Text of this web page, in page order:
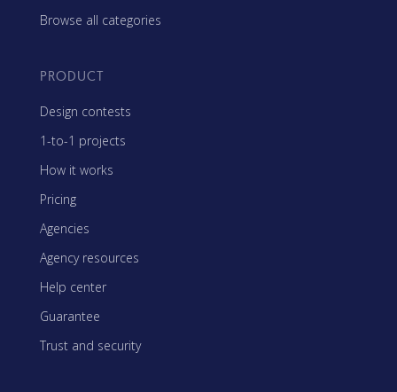
Browse all categories
PRODUCT
Design contests
1-to-1 projects
How it works
Pricing
Agencies
Agency resources
Help center
Guarantee
Trust and security